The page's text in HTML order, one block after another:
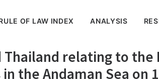
OF LAW INDEX ANALYSIS
Thailand relating to
the Andaman Sea on